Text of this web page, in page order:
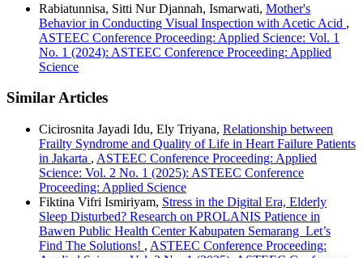
Rabiatunnisa, Sitti Nur Djannah, Ismarwati, Mother's
Behavior in Conducting Visual Inspection with Acetic Acid ,
ASTEEC Conference Proceeding: Applied Science: Vol. 1
No. 1 (2024): ASTEEC Conference Proceeding: Applied
Science
Similar Articles
Cicirosnita Jayadi Idu, Ely Triyana, Relationship between
Frailty Syndrome and Quality of Life in Heart Failure Patients
in Jakarta , ASTEEC Conference Proceeding: Applied
Science: Vol. 2 No. 1 (2025): ASTEEC Conference
Proceeding: Applied Science
Fiktina Vifri Ismiriyam, Stress in the Digital Era, Elderly
Sleep Disturbed? Research on PROLANIS Patience in
Bawen Public Health Center Kabupaten Semarang Let’s
Find The Solutions! , ASTEEC Conference Proceeding: